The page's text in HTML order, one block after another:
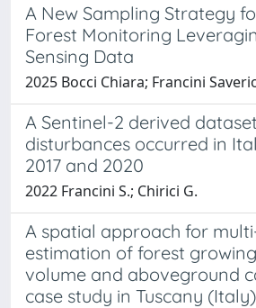
A New Sampling Strategy
Forest Monitoring
Sensing Data
2025 Bocci Chiara; Francini
A Sentinel-2 derived
disturbances occurred in
2017 and 2020
2022 Francini S.; Chirici G.
A spatial approach for
estimation of forest
volume and aboveground
case study in Tuscany (Italy)